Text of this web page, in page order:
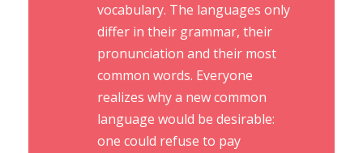
vocabulary. The languages only
differ in their grammar, their
pronunciation and their most
common words. Everyone
realizes why a new common
language would be desirable:
one could refuse to pay